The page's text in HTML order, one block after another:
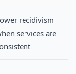
recidivism
services are